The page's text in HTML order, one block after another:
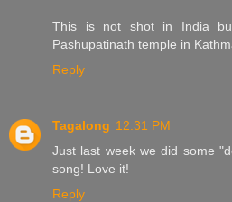
This is not shot in India
Pashupatinath temple in
Reply
Tagalong 12:31 PM
Just last week we did some
song! Love it!
Reply